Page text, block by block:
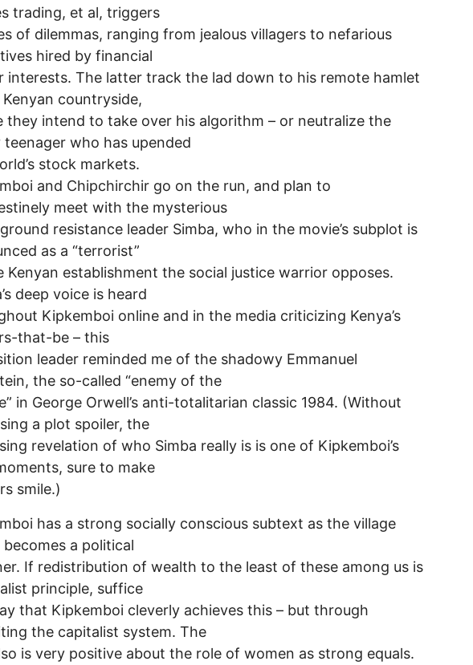
trading, et al, triggers
of dilemmas, ranging from jealous villagers to nefarious
hired by financial
interests. The latter track the lad down to his remote hamlet
countryside,
they intend to take over his algorithm – or neutralize the
teenager who has upended
stock markets.
and Chipchirchir go on the run, and plan to
meet with the mysterious
resistance leader Simba, who in the movie’s subplot is
as a “terrorist”
Kenyan establishment the social justice warrior opposes.
deep voice is heard
Kipkemboi online and in the media criticizing Kenya’s
that-be – this
leader reminded me of the shadowy Emmanuel
the so-called “enemy of the
in George Orwell’s anti-totalitarian classic 1984. (Without
a plot spoiler, the
revelation of who Simba really is is one of Kipkemboi’s
sure to make
smile.)
has a strong socially conscious subtext as the village
a political
If redistribution of wealth to the least of these among us is
principle, suffice
that Kipkemboi cleverly achieves this – but through
the capitalist system. The
is very positive about the role of women as strong equals.